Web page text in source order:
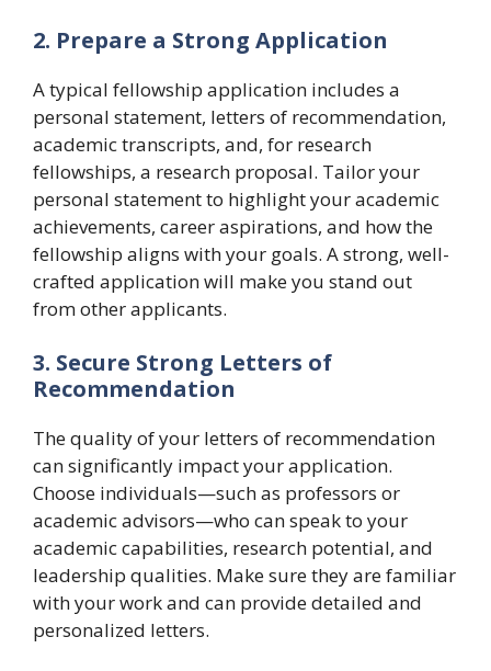
2. Prepare a Strong Application
A typical fellowship application includes a
personal statement, letters of recommendation,
academic transcripts, and, for research
fellowships, a research proposal. Tailor your
personal statement to highlight your academic
achievements, career aspirations, and how the
fellowship aligns with your goals. A strong, well-
crafted application will make you stand out
from other applicants.
3. Secure Strong Letters of
Recommendation
The quality of your letters of recommendation
can significantly impact your application.
Choose individuals—such as professors or
academic advisors—who can speak to your
academic capabilities, research potential, and
leadership qualities. Make sure they are familiar
with your work and can provide detailed and
personalized letters.